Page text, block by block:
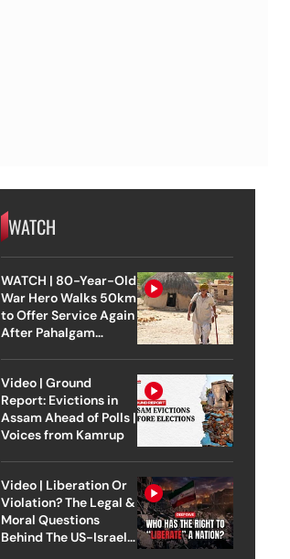
WATCH
WATCH | 80-Year-Old
War Hero Walks 50km
to Offer Service Again
After Pahalgam
Video | Ground
Report: Evictions in
Assam Ahead of Polls |
Voices from Kamrup
Video | Liberation Or
Violation? The Legal &
Moral Questions
Behind The US-Israel